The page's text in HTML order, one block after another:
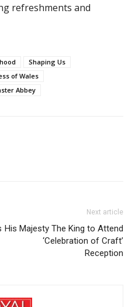
refreshments and
Shaping Us
of Wales
Abbey
Next article
His Majesty The King to Attend
‘Celebration of Craft’
Reception